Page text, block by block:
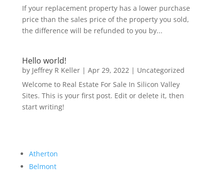
If your replacement property has a lower purchase
price than the sales price of the property you sold,
the difference will be refunded to you by...
Hello world!
by Jeffrey R Keller| Apr 29, 2022| Uncategorized
Welcome to Real Estate For Sale In Silicon Valley
Sites. This is your first post. Edit or delete it, then
start writing!
Atherton
Belmont